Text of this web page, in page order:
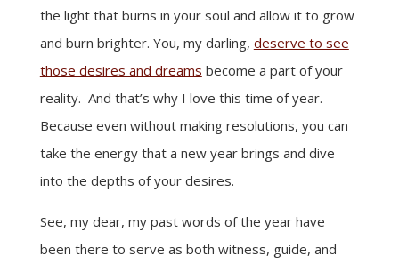
the light that burns in your soul and allow it to grow
and burn brighter. You, my darling, deserve to see
those desires and dreams become a part of your
reality. And that’s why I love this time of year.
Because even without making resolutions, you can
take the energy that a new year brings and dive
into the depths of your desires.
See, my dear, my past words of the year have
been there to serve as both witness, guide, and